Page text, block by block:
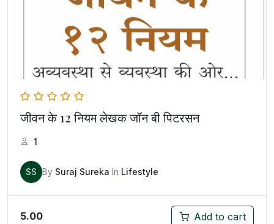
जीवन के 12 नियम लेखक जॉन बी पिटरसन
1
SS By Suraj Sureka In Lifestyle
5.00 Add to cart